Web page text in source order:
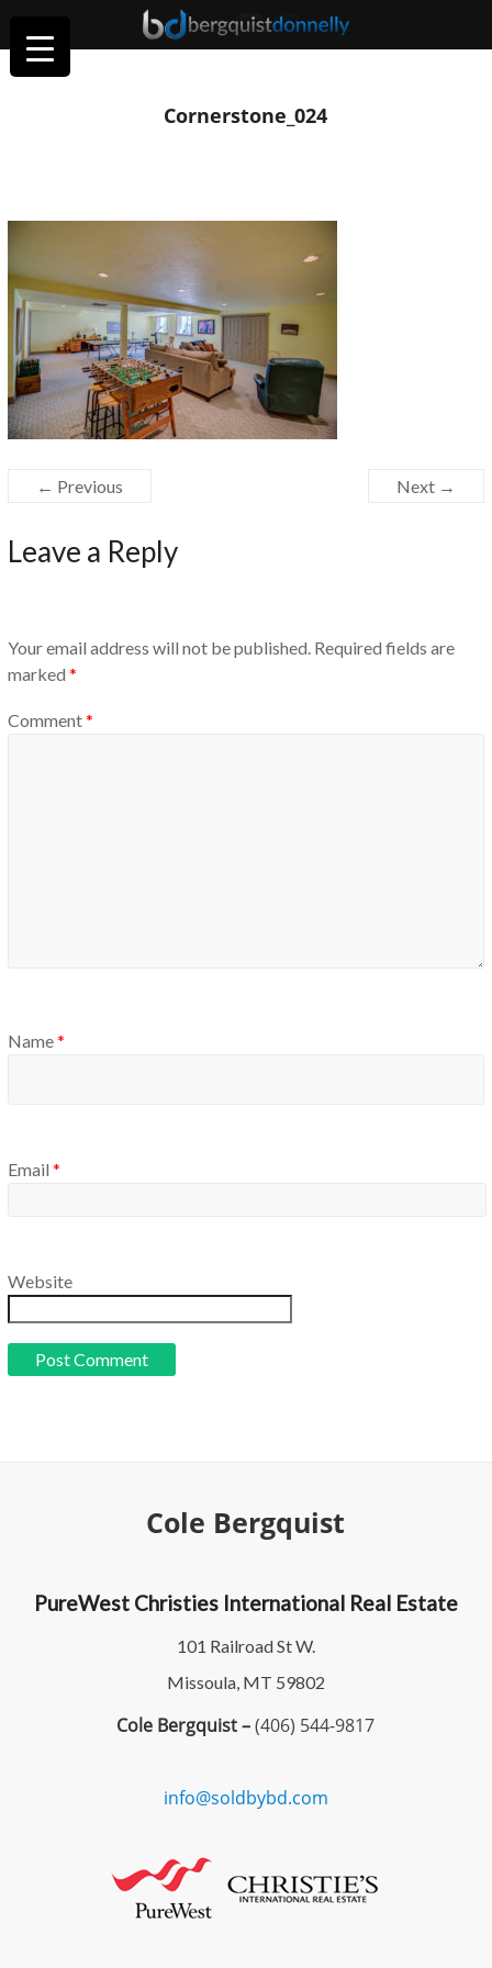
Cornerstone_024
← Previous Next →
Leave a Reply
Your email address will not be published. Required fields are
marked *
Comment*
Name*
Email *
Website
Cole Bergquist
PureWest Christies International Real Estate
101 Railroad St W.
Missoula, MT 59802
Cole Bergquist –(406) 544-9817
info@soldbybd.com